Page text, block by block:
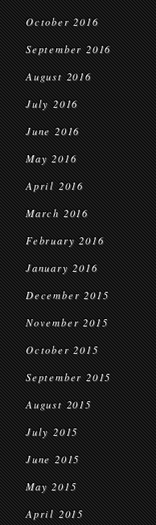
October 2016
September 2016
August 2016
July 2016
June 2016
May 2016
April 2016
March 2016
February 2016
January 2016
December 2015
November 2015
October 2015
September 2015
August 2015
July 2015
June 2015
May 2015
April 2015